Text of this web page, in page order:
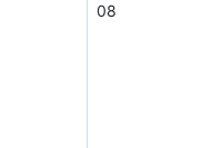
08